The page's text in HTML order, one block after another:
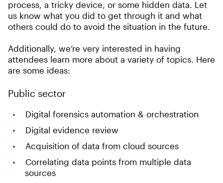
process, a tricky device, or some hidden data. Let
us know what you did to get through it and what
others could do to avoid the situation in the future.
Additionally, we’re very interested in having
attendees learn more about a variety of topics. Here
are some ideas:
Public sector
Digital forensics automation & orchestration
Digital evidence review
Acquisition of data from cloud sources
Correlating data points from multiple data
sources